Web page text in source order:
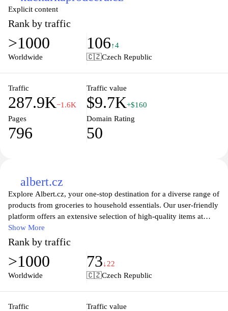
Explicit content
Rank by traffic
>1000
Worldwide
106↑4
🇨🇿Czech Republic
Traffic
287.9K−1.6K
Traffic value
$9.7K+$160
Pages
796
Domain Rating
50
albert.cz
Explore Albert.cz, your one-stop destination for a diverse range of
products from groceries to household essentials. Our user-friendly
platform offers an extensive selection of high-quality items at
competitive prices, ensuring that you find everything you need
with ease. Enjoy the convenience of online shopping with fast
delivery options and personalized recommendations tailored to
your preferences. Experience exceptional customer service and
stay updated with the latest deals and promotions, making your
Albert.cz where quality meets convenience.
Show More
Rank by traffic
>1000
Worldwide
73↓22
🇨🇿Czech Republic
Traffic Traffic value